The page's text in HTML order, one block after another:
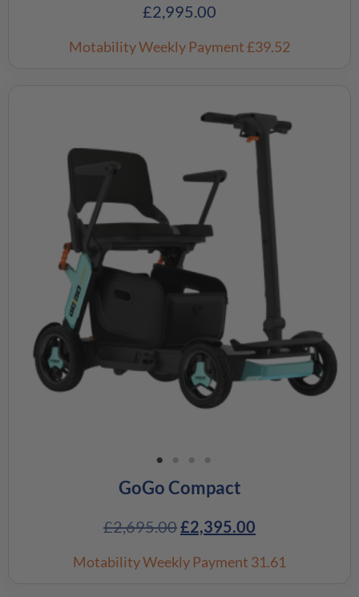
£2,995.00
Motability Weekly Payment£39.52
GoGo Compact
£2,695.00£2,395.00
Motability Weekly Payment 31.61